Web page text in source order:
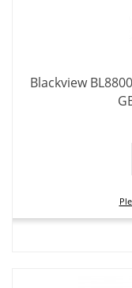
Blackview